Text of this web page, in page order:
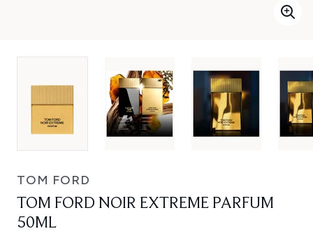
TOM FORD
TOM FORD NOIR EXTREME PARFUM
50ML